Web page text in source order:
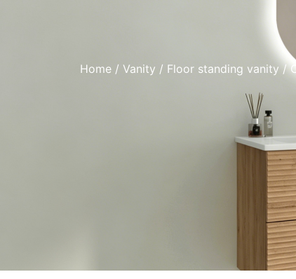
Home/ Vanity / Floor standing vanity /